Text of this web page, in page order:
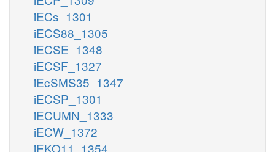
iECs_1301
iECS88_1305
iECSE_1348
iECSF_1327
iEcSMS35_1347
iECSP_1301
iECUMN_1333
iECW_1372
iEKO11_1354